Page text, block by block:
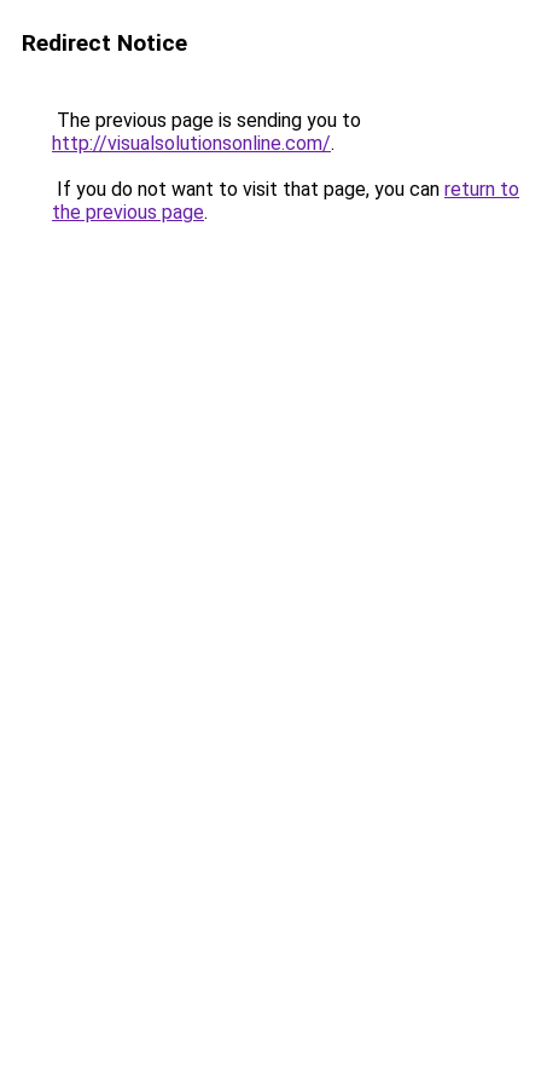
Redirect Notice
The previous page is sending you to
http://visualsolutionsonline.com/.
If you do not want to visit that page, you can return to
the previous page.